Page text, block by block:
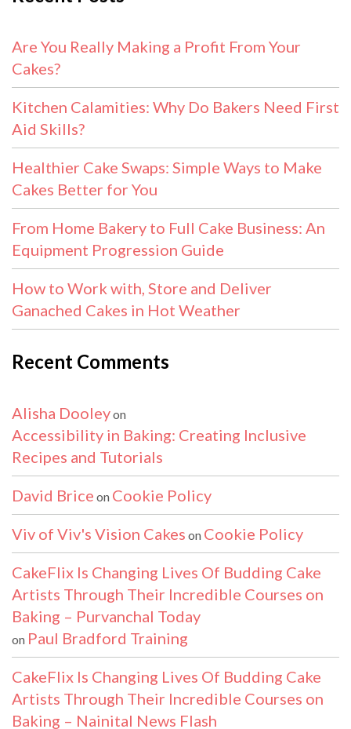
Are You Really Making a Profit From Your
Cakes?
Kitchen Calamities: Why Do Bakers Need First
Aid Skills?
Healthier Cake Swaps: Simple Ways to Make
Cakes Better for You
From Home Bakery to Full Cake Business: An
Equipment Progression Guide
How to Work with, Store and Deliver
Ganached Cakes in Hot Weather
Recent Comments
Alisha Dooleyon
Accessibility in Baking: Creating Inclusive
Recipes and Tutorials
David Brice on Cookie Policy
Viv of Viv's Vision Cakes on Cookie Policy
CakeFlix Is Changing Lives Of Budding Cake
Artists Through Their Incredible Courses on
Baking – Purvanchal Today
on Paul Bradford Training
CakeFlix Is Changing Lives Of Budding Cake
Artists Through Their Incredible Courses on
Baking – Nainital News Flash